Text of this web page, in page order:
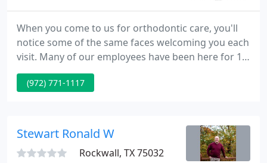
When you come to us for orthodontic care, you'll
notice some of the same faces welcoming you each
visit. Many of our employees have been here for 10
or 20 years, and it's no wonder. They love what they
do-serving you! Taking over from his orthodontist
appreciated.
(972) 771-1117
Stewart Ronald W
Rockwall, TX 75032